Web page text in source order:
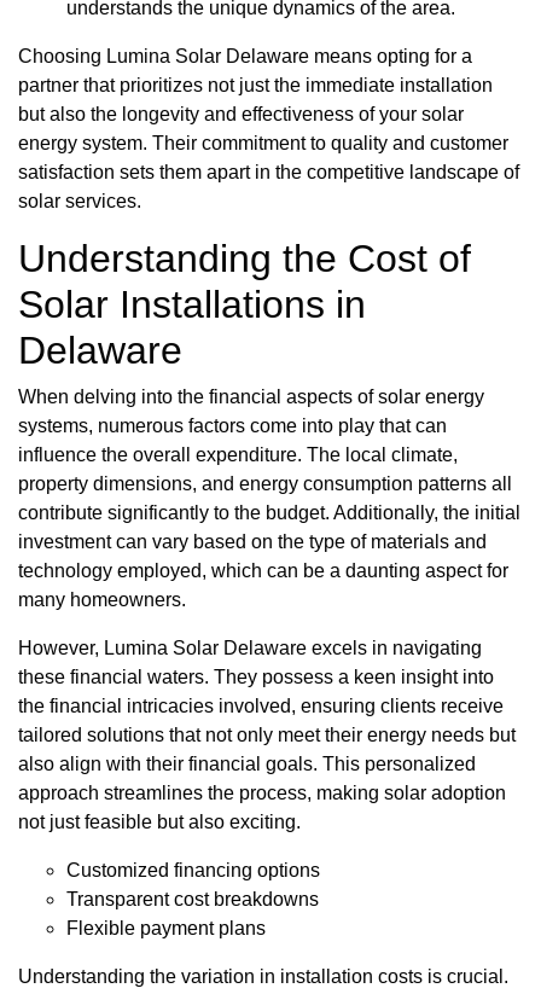
understands the unique dynamics of the area.
Choosing Lumina Solar Delaware means opting for a
partner that prioritizes not just the immediate installation
but also the longevity and effectiveness of your solar
energy system. Their commitment to quality and customer
satisfaction sets them apart in the competitive landscape of
solar services.
Understanding the Cost of
Solar Installations in
Delaware
When delving into the financial aspects of solar energy
systems, numerous factors come into play that can
influence the overall expenditure. The local climate,
property dimensions, and energy consumption patterns all
contribute significantly to the budget. Additionally, the initial
investment can vary based on the type of materials and
technology employed, which can be a daunting aspect for
many homeowners.
However, Lumina Solar Delaware excels in navigating
these financial waters. They possess a keen insight into
the financial intricacies involved, ensuring clients receive
tailored solutions that not only meet their energy needs but
also align with their financial goals. This personalized
approach streamlines the process, making solar adoption
not just feasible but also exciting.
Customized financing options
Transparent cost breakdowns
Flexible payment plans
Understanding the variation in installation costs is crucial.